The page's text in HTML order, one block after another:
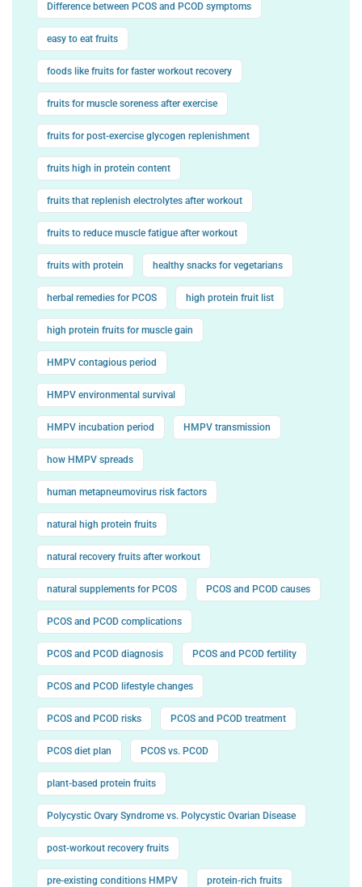
Difference between PCOS and PCOD symptoms
easy to eat fruits
foods like fruits for faster workout recovery
fruits for muscle soreness after exercise
fruits for post-exercise glycogen replenishment
fruits high in protein content
fruits that replenish electrolytes after workout
fruits to reduce muscle fatigue after workout
fruits with protein healthy snacks for vegetarians
herbal remedies for PCOS high protein fruit list
high protein fruits for muscle gain
HMPV contagious period
HMPV environmental survival
HMPV incubation period HMPV transmission
how HMPV spreads
human metapneumovirus risk factors
natural high protein fruits
natural recovery fruits after workout
natural supplements for PCOS PCOS and PCOD causes
PCOS and PCOD complications
PCOS and PCOD diagnosis PCOS and PCOD fertility
PCOS and PCOD lifestyle changes
PCOS and PCOD risks PCOS and PCOD treatment
PCOS diet plan PCOS vs. PCOD
plant-based protein fruits
Polycystic Ovary Syndrome vs. Polycystic Ovarian Disease
post-workout recovery fruits
pre-existing conditions HMPV protein-rich fruits